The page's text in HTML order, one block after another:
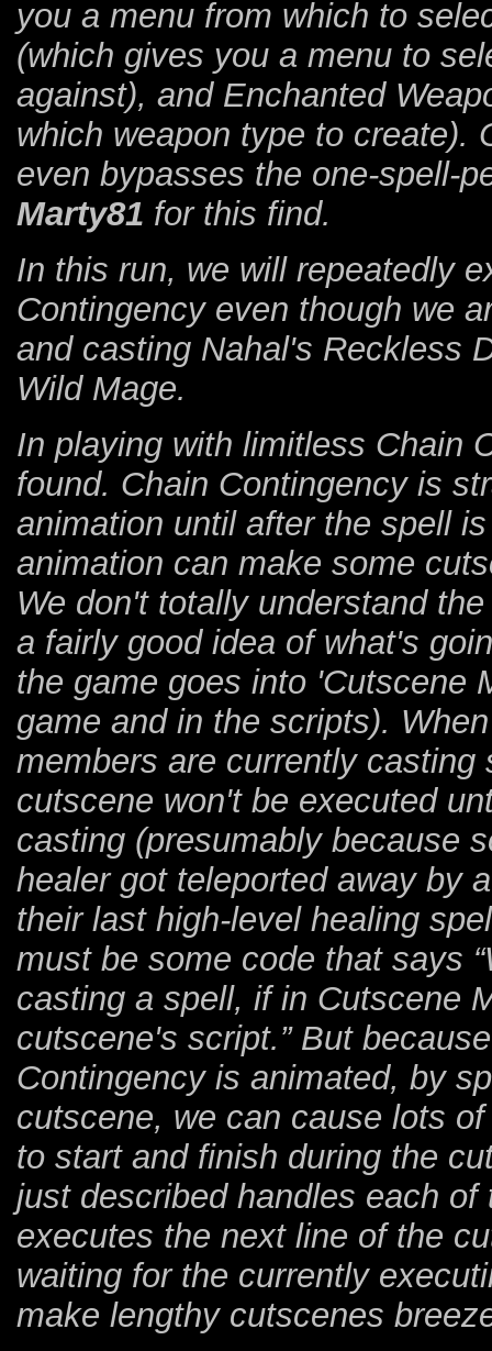
you a menu from which to
(which gives you a menu to
against), and Enchanted
which weapon type to create).
even bypasses the one-spell-
Marty81 for this find.
In this run, we will repeatedly
Contingency even though we
and casting Nahal's Reckless
Wild Mage.
In playing with limitless Chain
found. Chain Contingency is
animation until after the spell
animation can make some
We don't totally understand
a fairly good idea of what's
the game goes into 'Cutscene
game and in the scripts).
members are currently
cutscene won't be executed
casting (presumably because
healer got teleported away by
their last high-level healing
must be some code that says
casting a spell, if in Cutscene
cutscene's script.” But
Contingency is animated, by
cutscene, we can cause lots
to start and finish during the
just described handles each
executes the next line of the
waiting for the currently
make lengthy cutscenes